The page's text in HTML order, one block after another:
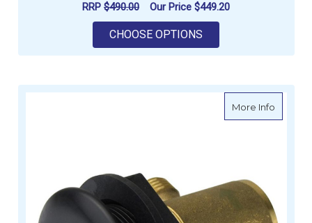
RRP $490.00 Our Price $449.20
CHOOSE OPTIONS
More Infoabout